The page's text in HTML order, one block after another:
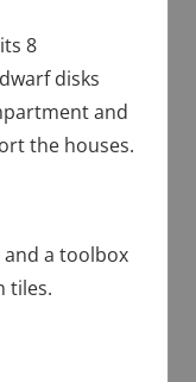
8
disks
and
the houses.
a toolbox
tiles.